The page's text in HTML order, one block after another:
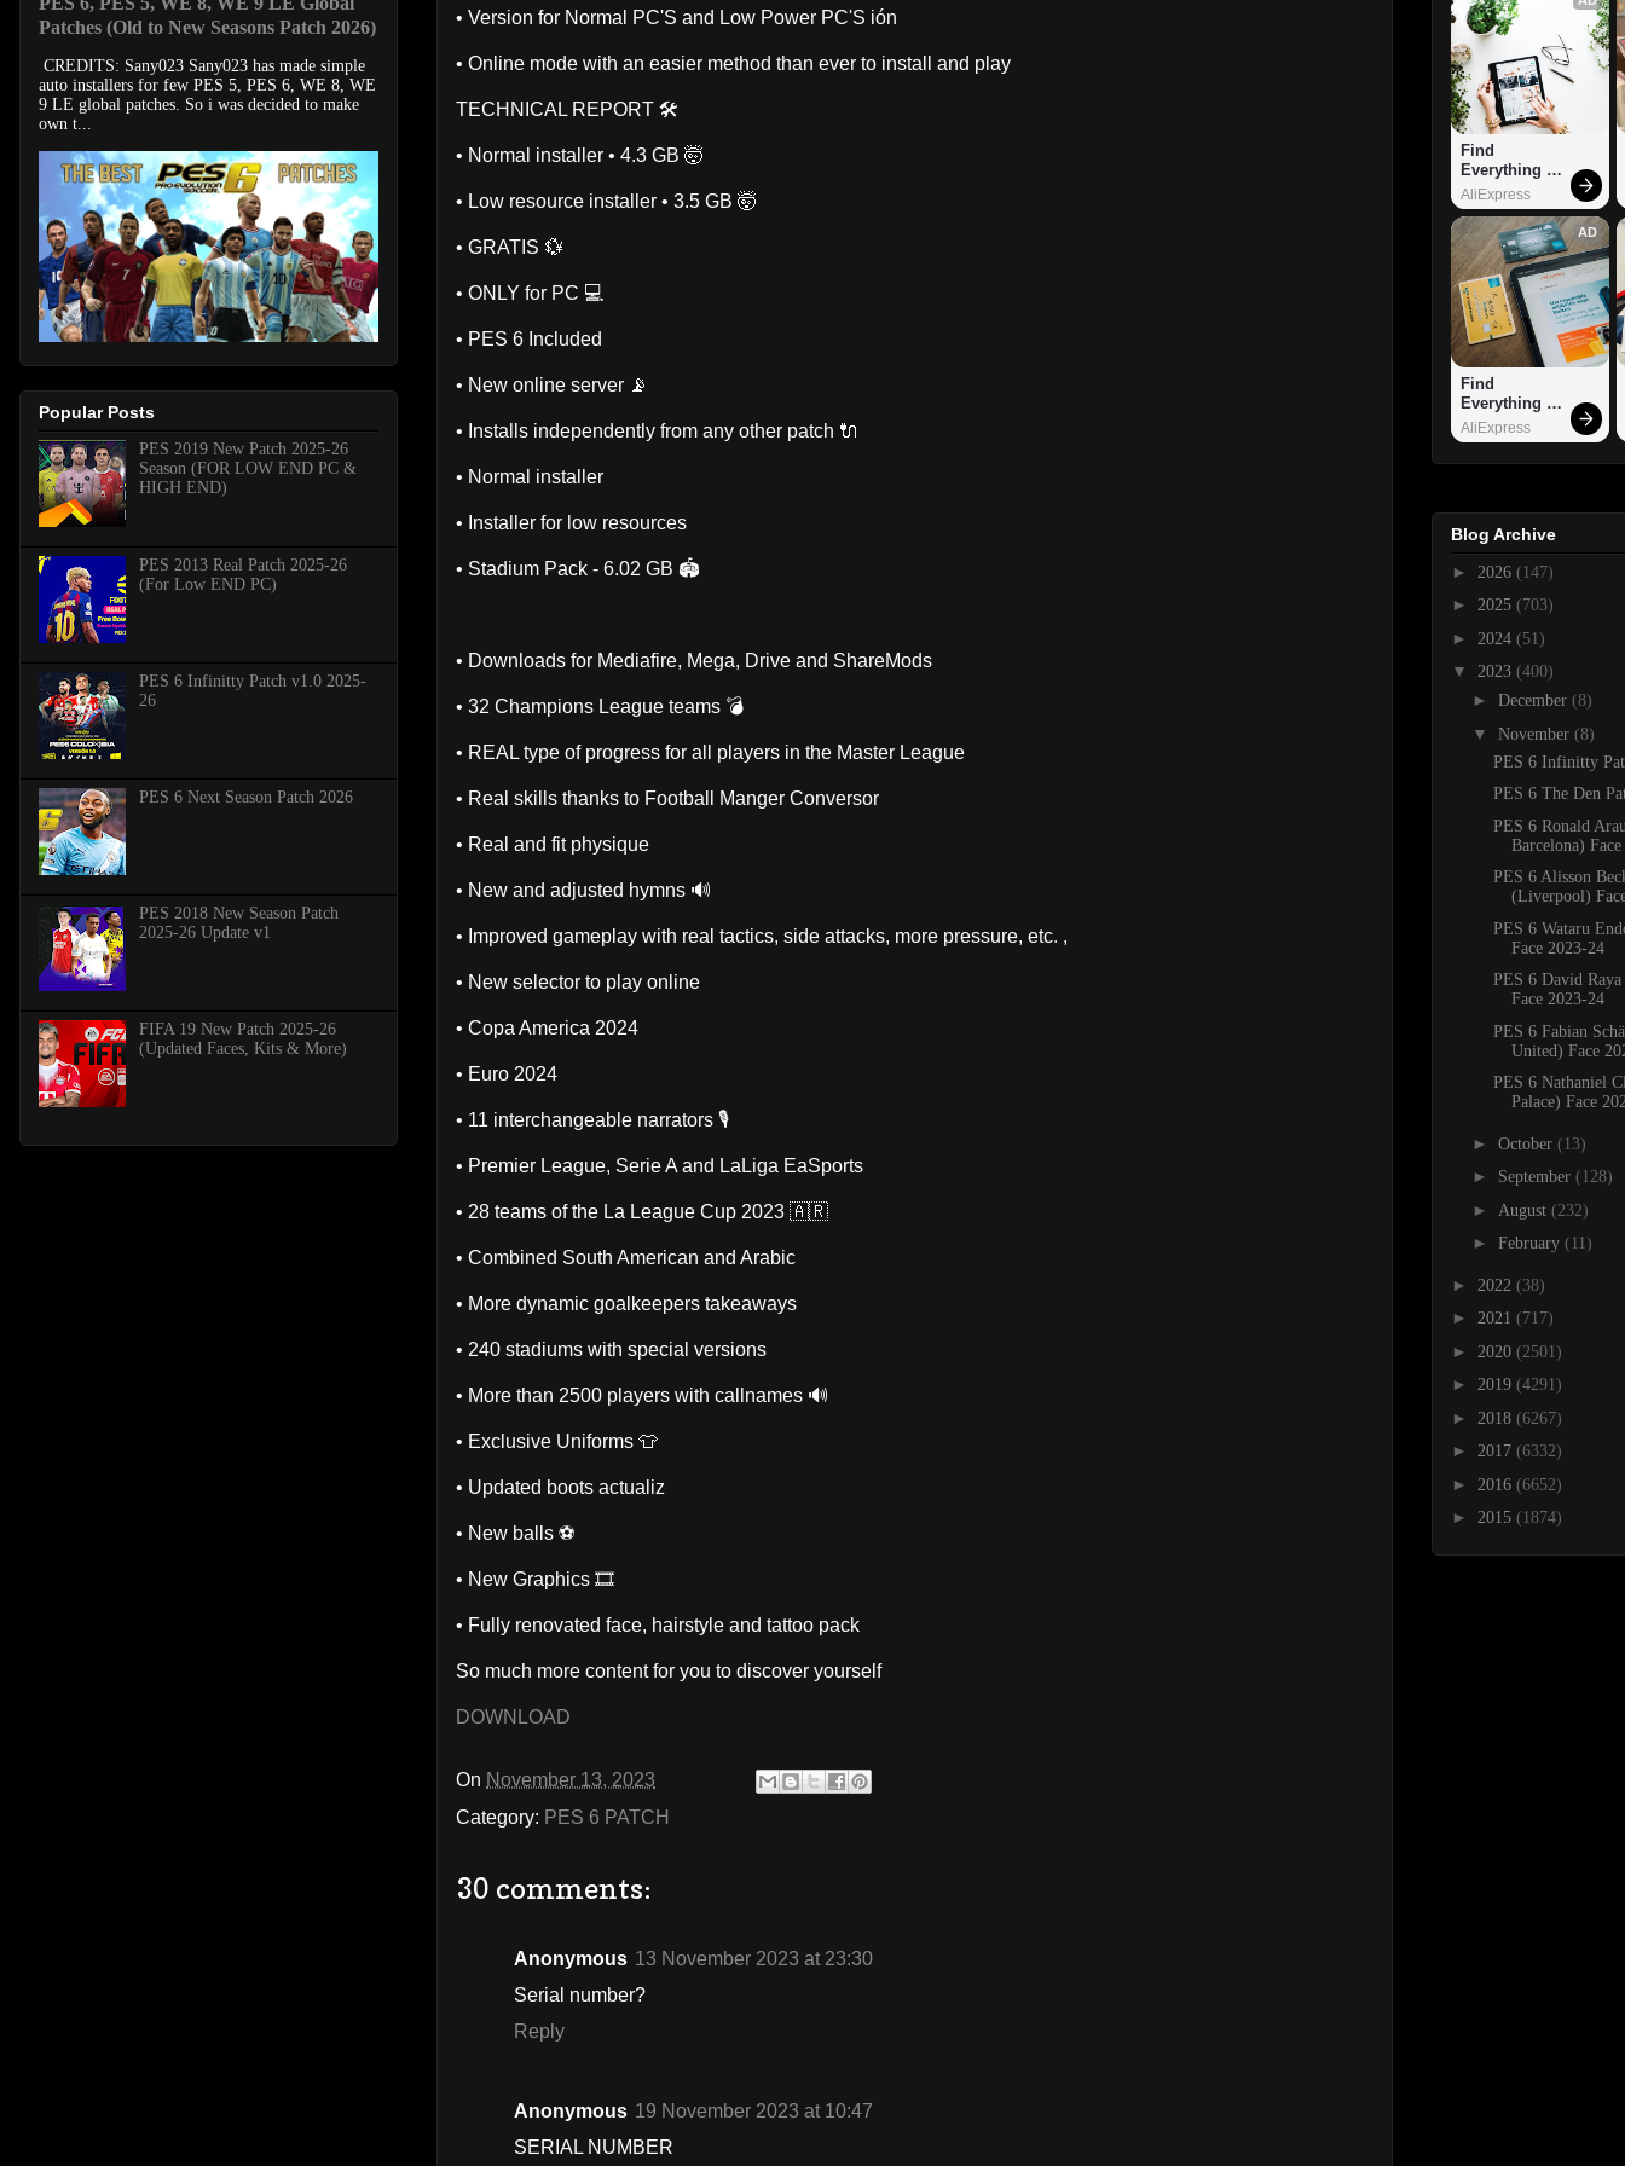
• Version for Normal PC'S and Low Power PC'S ión
• Online mode with an easier method than ever to install and play
TECHNICAL REPORT 🛠
• Normal installer • 4.3 GB 🤯
• Low resource installer • 3.5 GB 🤯
• GRATIS 💱
• ONLY for PC 💻
• PES 6 Included
• New online server 📡
• Installs independently from any other patch 🔌
• Normal installer
• Installer for low resources
• Stadium Pack - 6.02 GB 🏟️
• Downloads for Mediafire, Mega, Drive and ShareMods
• 32 Champions League teams 💣
• REAL type of progress for all players in the Master League
• Real skills thanks to Football Manger Conversor
• Real and fit physique
• New and adjusted hymns 🔊
• Improved gameplay with real tactics, side attacks, more pressure, etc. ,
• New selector to play online
• Copa America 2024
• Euro 2024
• 11 interchangeable narrators 🎙
• Premier League, Serie A and LaLiga EaSports
• 28 teams of the La League Cup 2023 🇦🇷
• Combined South American and Arabic
• More dynamic goalkeepers takeaways
• 240 stadiums with special versions
• More than 2500 players with callnames 🔊
• Exclusive Uniforms 👕
• Updated boots actualiz
• New balls ⚽
• New Graphics 🎞
• Fully renovated face, hairstyle and tattoo pack
So much more content for you to discover yourself
DOWNLOAD
On November 13, 2023
Category: PES 6 PATCH
30 comments:
Anonymous 13 November 2023 at 23:30
Serial number?
Reply
Anonymous 19 November 2023 at 10:47
SERIAL NUMBER
Patches (Old to New Seasons Patch 2026)
CREDITS: Sany023 Sany023 has made simple
auto installers for few PES 5, PES 6, WE 8, WE
9 LE global patches. So i was decided to make
own t...
Popular Posts
PES 2019 New Patch 2025-26
Season (FOR LOW END PC &
HIGH END)
PES 2013 Real Patch 2025-26
(For Low END PC)
PES 6 Infinitty Patch v1.0 2025-
26
PES 6 Next Season Patch 2026
PES 2018 New Season Patch
2025-26 Update v1
FIFA 19 New Patch 2025-26
(Updated Faces, Kits & More)
Find
Everything
You Want!
AliExpress
AD
Find
Everything
You Want!
AliExpress
Blog Archive
► 2026 (147)
► 2025 (703)
► 2024 (51)
▼ 2023 (400)
► December (8)
▼ November (8)
PES 6 Infinitty
PES 6 The Den
PES 6 Ronald
Barcelona)
PES 6 Alisson
(Liverpool)
PES 6 Wataru
Face 2023-24
PES 6 David
Face 2023-24
PES 6 Fabian
United) Face
PES 6 Nathaniel
Palace) Face
► October (13)
► September (128)
► August (232)
► February (11)
► 2022 (38)
► 2021 (717)
► 2020 (2501)
► 2019 (4291)
► 2018 (6267)
► 2017 (6332)
► 2016 (6652)
► 2015 (1874)